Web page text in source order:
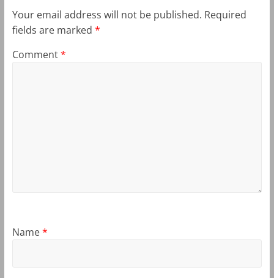
Your email address will not be published. Required
fields are marked *
Comment*
Name*